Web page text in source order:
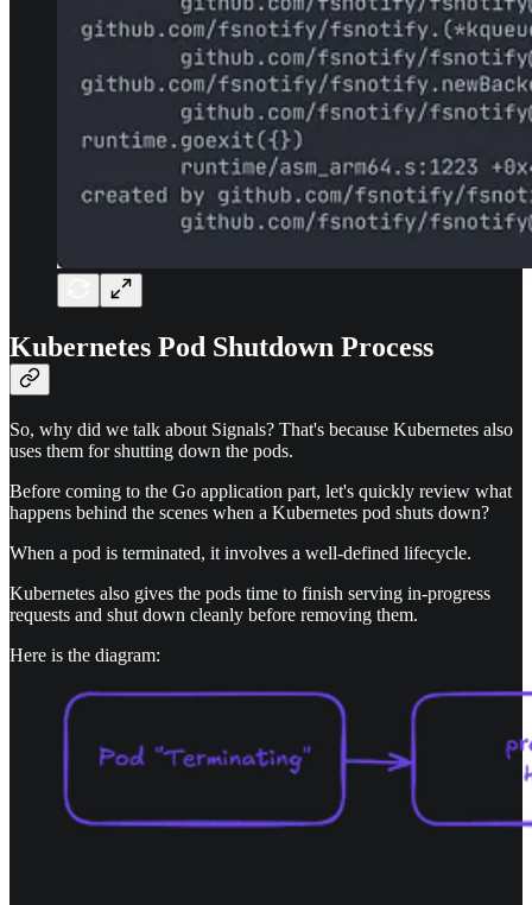
Kubernetes Pod Shutdown Process
So, why did we talk about Signals? That's because Kubernetes also
uses them for shutting down the pods.
Before coming to the Go application part, let's quickly review what
happens behind the scenes when a Kubernetes pod shuts down?
When a pod is terminated, it involves a well-defined lifecycle.
Kubernetes also gives the pods time to finish serving in-progress
requests and shut down cleanly before removing them.
Here is the diagram: